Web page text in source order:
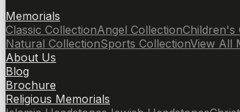
Memorials
Classic CollectionAngel CollectionChildren's
Natural CollectionSports CollectionView All
About Us
Blog
Brochure
Religious Memorials